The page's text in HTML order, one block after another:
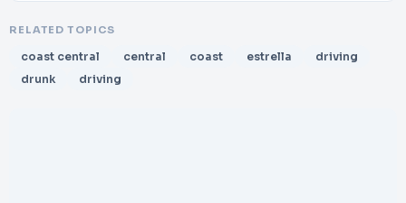
RELATED TOPICS
coast central central coast estrella
driving
drunk
driving